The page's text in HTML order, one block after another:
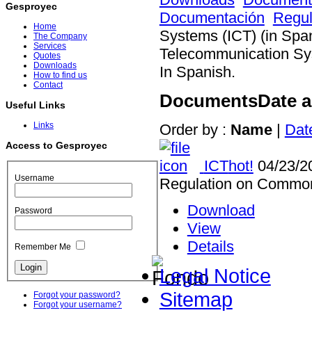
Gesproyec
Home
The Company
Services
Quotes
Downloads
How to find us
Contact
Useful Links
Links
Access to Gesproyec
Username
Password
Remember Me
Forgot your password?
Forgot your username?
Documentación
Systems (ICT) (in
Telecommunication
In Spanish.
DocumentsDate
Order by : Name |
ICThot! 04/23/
Regulation on
Download
View
Details
Legal Notice
Sitemap